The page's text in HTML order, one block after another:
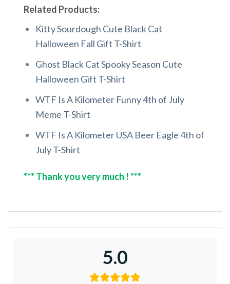
Related Products:
Kitty Sourdough Cute Black Cat
Halloween Fall Gift T-Shirt
Ghost Black Cat Spooky Season Cute
Halloween Gift T-Shirt
WTF Is A Kilometer Funny 4th of July
Meme T-Shirt
WTF Is A Kilometer USA Beer Eagle 4th of
July T-Shirt
*** Thank you very much ! ***
5.0